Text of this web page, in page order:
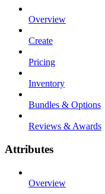
Overview
Create
Pricing
Inventory
Bundles & Options
Reviews & Awards
Attributes
Overview